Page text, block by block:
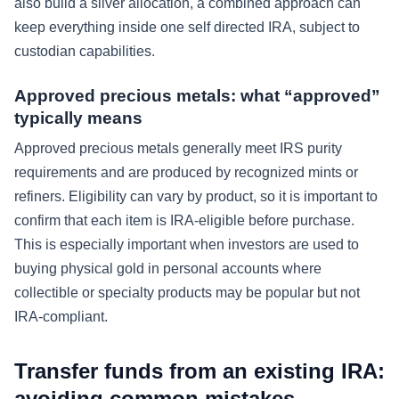
also build a silver allocation, a combined approach can
keep everything inside one self directed IRA, subject to
custodian capabilities.
Approved precious metals: what “approved”
typically means
Approved precious metals generally meet IRS purity
requirements and are produced by recognized mints or
refiners. Eligibility can vary by product, so it is important to
confirm that each item is IRA-eligible before purchase.
This is especially important when investors are used to
buying physical gold in personal accounts where
collectible or specialty products may be popular but not
IRA-compliant.
Transfer funds from an existing IRA: